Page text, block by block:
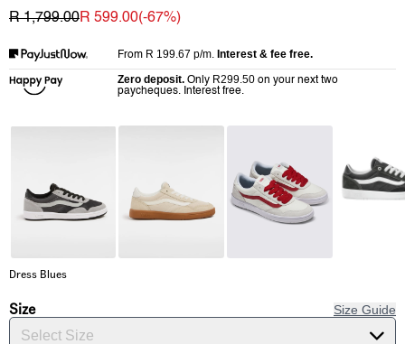
R 1,799.00R 599.00(-67%)
From R 199.67 p/m. Interest & fee free.
Zero deposit. Only R299.50 on your next two
paycheques. Interest free.
Dress Blues
Size Size Guide
Select Size